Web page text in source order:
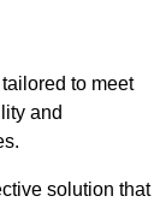
to meet
and
solution that